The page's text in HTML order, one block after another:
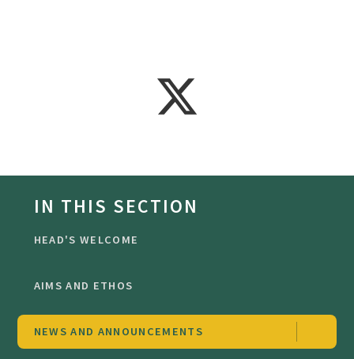
IN THIS SECTION
HEAD'S WELCOME
AIMS AND ETHOS
NEWS AND ANNOUNCEMENTS